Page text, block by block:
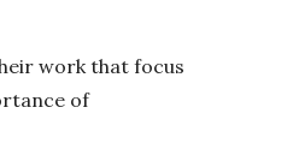
work that focus
of